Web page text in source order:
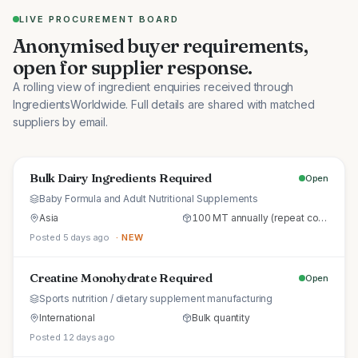
LIVE PROCUREMENT BOARD
Anonymised buyer requirements,
open for supplier response.
A rolling view of ingredient enquiries received through
IngredientsWorldwide. Full details are shared with matched
suppliers by email.
Bulk Dairy Ingredients Required Open
Baby Formula and Adult Nutritional Supplements
Asia
100 MT annually (repeat commercial supply)
Posted 5 days ago · NEW
Creatine Monohydrate Required Open
Sports nutrition / dietary supplement manufacturing
International
Bulk quantity
Posted 12 days ago